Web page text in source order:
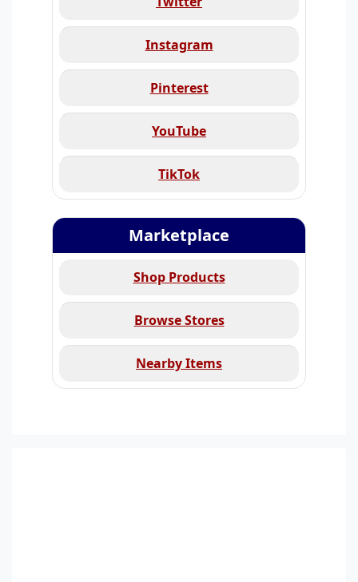
Instagram
Pinterest
YouTube
TikTok
Marketplace
Shop Products
Browse Stores
Nearby Items